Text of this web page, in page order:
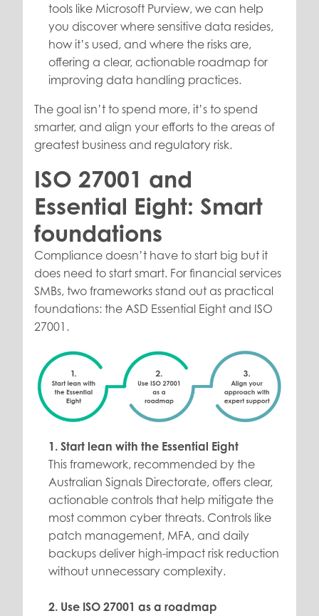
tools like Microsoft Purview, we can help
you discover where sensitive data resides,
how it’s used, and where the risks are,
offering a clear, actionable roadmap for
improving data handling practices.
The goal isn’t to spend more, it’s to spend
smarter, and align your efforts to the areas of
greatest business and regulatory risk.
ISO 27001 and
Essential Eight: Smart
foundations
Compliance doesn’t have to start big but it
does need to start smart. For financial services
SMBs, two frameworks stand out as practical
foundations: the ASD Essential Eight and ISO
27001.
1. Start lean with the Essential Eight
This framework, recommended by the
Australian Signals Directorate, offers clear,
actionable controls that help mitigate the
most common cyber threats. Controls like
patch management, MFA, and daily
backups deliver high-impact risk reduction
without unnecessary complexity.
2. Use ISO 27001 as a roadmap